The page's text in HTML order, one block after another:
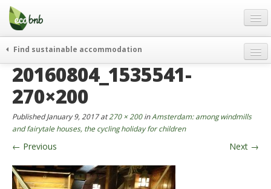
Menu
Skip
content
Gift
FAQ
About
Partners and Fundings
Contact
English
Find sustainable accommodation
weekend
curiosity
go green
events & news
who’s talking about us
20160804_1535541-
270×200
PublishedJanuary 9, 2017at270 × 200inAmsterdam: among windmills
and fairytale houses, the cycling holiday for children
← Previous Next →